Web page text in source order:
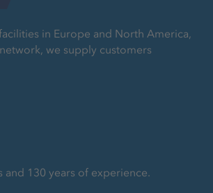
in Europe and North America,
we supply customers
130 years of experience.